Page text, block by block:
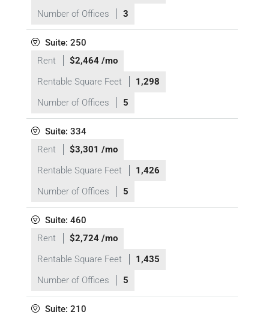
Number of Offices
3
Suite: 250
Rent
$2,464 /mo
Rentable Square Feet
1,298
Number of Offices
5
Suite: 334
Rent
$3,301 /mo
Rentable Square Feet
1,426
Number of Offices
5
Suite: 460
Rent
$2,724 /mo
Rentable Square Feet
1,435
Number of Offices
5
Suite: 210